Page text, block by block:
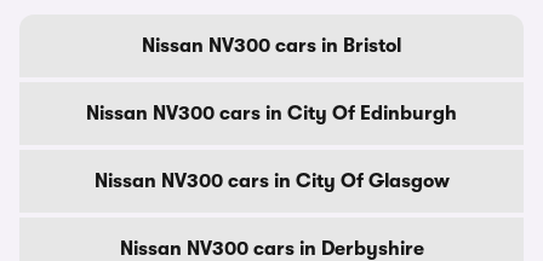
Nissan NV300 cars in Bristol
Nissan NV300 cars in City Of Edinburgh
Nissan NV300 cars in City Of Glasgow
Nissan NV300 cars in Derbyshire